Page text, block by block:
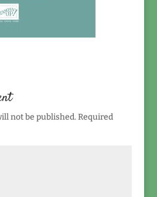
not be published. Required